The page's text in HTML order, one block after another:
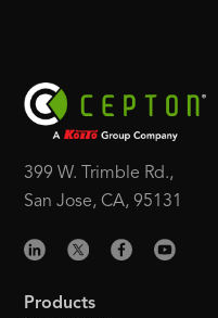
399 W. Trimble Rd.,
San Jose, CA, 95131
Products